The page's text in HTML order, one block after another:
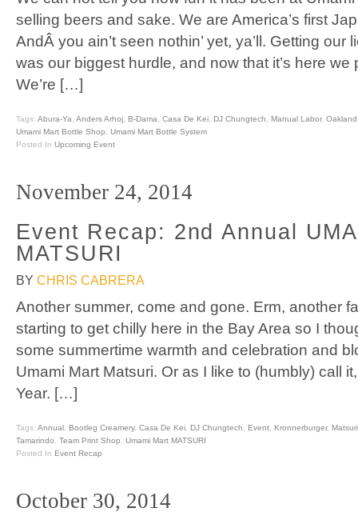
selling beers and sake. We are America’s first
AndÂ you ain’t seen nothin’ yet, ya’ll. Getting our
was our biggest hurdle, and now that it’s here we
We’re […]
Tags: Abura-Ya Anders Arhoj B-Dama Casa De Kei DJ Chungtech Manual Labor, Oakland
Umami Mart Bottle Shop
Umami Mart Bottle System
Posted In Upcoming Event
November 24, 2014
Event Recap: 2nd Annual
MATSURI
BY CHRIS CABRERA
Another summer, come and gone. Erm, another
starting to get chilly here in the Bay Area so I
some summertime warmth and celebration and
Umami Mart Matsuri. Or as I like to (humbly) call
Year. […]
Tags: Annual Bootleg Creamery, Casa De Kei DJ Chungtech Event Kronnerburger, Matsuri
Tamarindo
Team Print Shop
Umami Mart MATSURI
Posted In Event Recap
October 30, 2014